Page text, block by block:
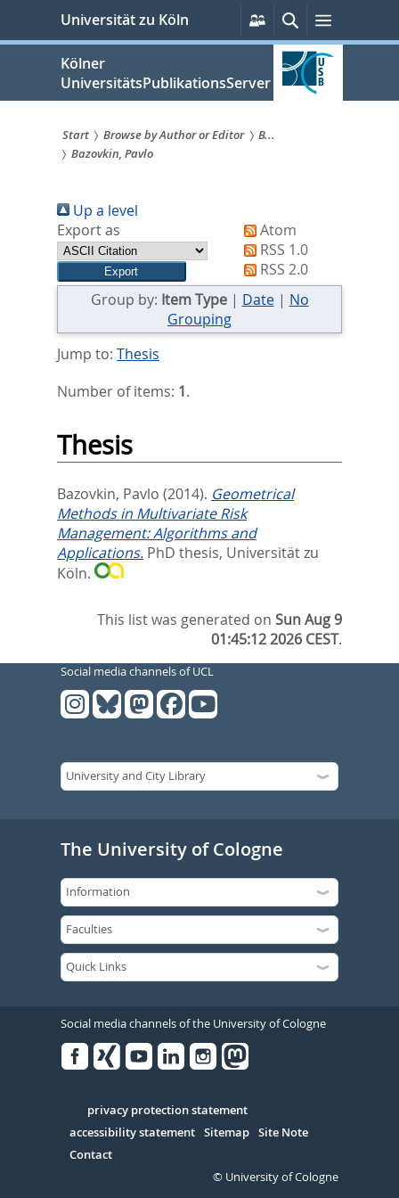
springen
Universität zu Köln
Persönliche
Services
SucheMenü
Kölner
UniversitätsPublikationsServer
Sie
sind
hier:
Start Browse by Author or Editor
B...
Bazovkin, Pavlo
Up a level
Export as
Atom
RSS 1.0
RSS 2.0
Group by: Item Type| Date| No
Grouping
Jump to: Thesis
Number of items: 1.
Thesis
Bazovkin, Pavlo (2014). Geometrical
Methods in Multivariate Risk
Management: Algorithms and
Applications. PhD thesis, Universität zu
Köln.
This list was generated onSun Aug 9
01:45:12 2026 CEST.
Social media channels of UCL
The University of Cologne
Social media channels of the University of Cologne
Serivce
privacy protection statement
accessibility statement Sitemap Site Note
Contact
© University of Cologne